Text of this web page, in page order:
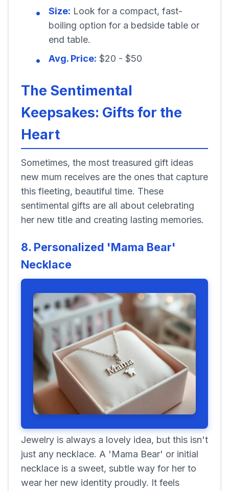
Size: Look for a compact, fast-
boiling option for a bedside table or
end table.
Avg. Price: $20 - $50
The Sentimental
Keepsakes: Gifts for the
Heart
Sometimes, the most treasured gift ideas
new mum receives are the ones that capture
this fleeting, beautiful time. These
sentimental gifts are all about celebrating
her new title and creating lasting memories.
8. Personalized 'Mama Bear'
Necklace
Jewelry is always a lovely idea, but this isn't
just any necklace. A 'Mama Bear' or initial
necklace is a sweet, subtle way for her to
wear her new identity proudly. It feels